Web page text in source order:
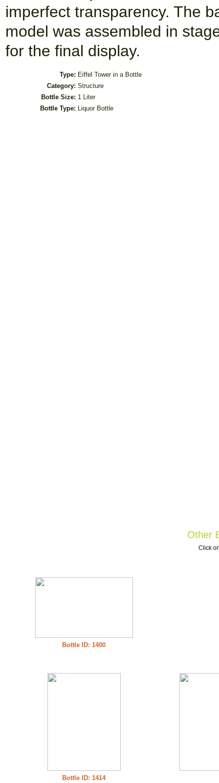
imperfect transparency. The
model was assembled in
for the final display.
Type: Eiffel Tower in a Bottle
Category: Structure
Bottle Size: 1 Liter
Bottle Type: Liquor Bottle
Other
Click
Bottle ID: 1400
Bottle ID: 1414